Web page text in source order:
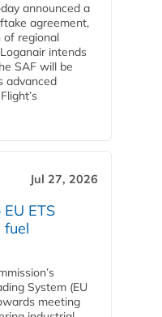
announced a
agreement,
of regional
intends
SAF will be
advanced
Jul 27, 2026
ETS
fuel
System (EU
meeting